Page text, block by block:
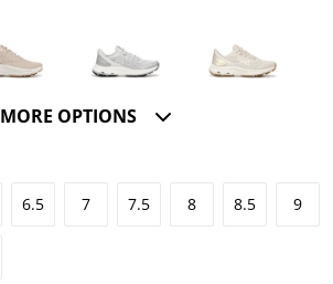
MORE OPTIONS
6.5 7 7.5 8 8.5 9